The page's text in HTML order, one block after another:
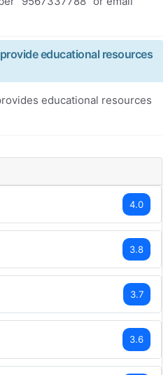
educational resources
educational resources
4.0
3.8
3.7
3.6